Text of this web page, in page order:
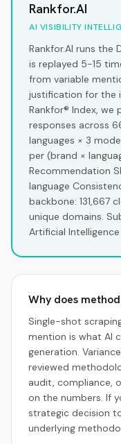
Rankfor.AI
AI VISIBILITY
Rankfor.AI runs the
is replayed 5-15
from variable
justification for the
Rankfor® Index,
responses across
languages × 3
per (brand ×
Recommendation
language
backbone: 131,667
unique domains.
Artificial
Why does
Single-shot
mention is what AI
generation.
reviewed
audit, compliance,
on the numbers. If
strategic decision
underlying